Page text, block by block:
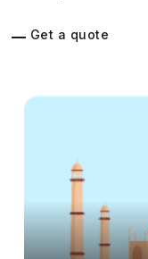
Get a quote